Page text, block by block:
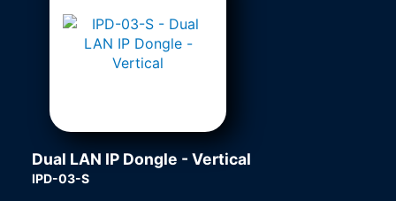
Dual LAN IP Dongle - Vertical
IPD-03-S